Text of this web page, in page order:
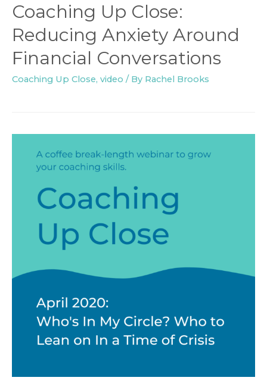
Coaching Up Close:
Reducing Anxiety Around
Financial Conversations
Coaching Up Close, video / By Rachel Brooks